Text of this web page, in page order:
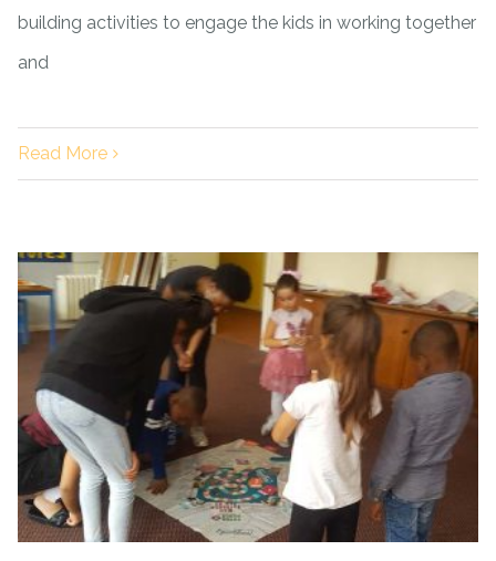
building activities to engage the kids in working together
and
Read More